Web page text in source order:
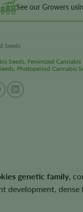
See our Growers
Seeds
Seeds, Feminized Cannabis
, Photoperiod Cannabis
genetic family,
development,